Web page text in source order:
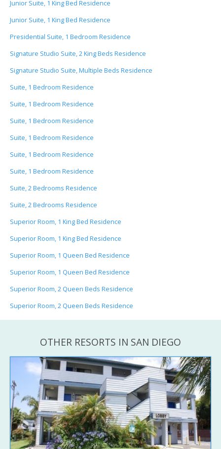
Junior Suite, 1 King Bed Residence
Junior Suite, 1 King Bed Residence
Presidential Suite, 1 Bedroom Residence
Signature Studio Suite, 2 King Beds Residence
Signature Studio Suite, Multiple Beds Residence
Suite, 1 Bedroom Residence
Suite, 1 Bedroom Residence
Suite, 1 Bedroom Residence
Suite, 1 Bedroom Residence
Suite, 1 Bedroom Residence
Suite, 1 Bedroom Residence
Suite, 2 Bedrooms Residence
Suite, 2 Bedrooms Residence
Superior Room, 1 King Bed Residence
Superior Room, 1 King Bed Residence
Superior Room, 1 Queen Bed Residence
Superior Room, 1 Queen Bed Residence
Superior Room, 2 Queen Beds Residence
Superior Room, 2 Queen Beds Residence
OTHER RESORTS IN SAN DIEGO